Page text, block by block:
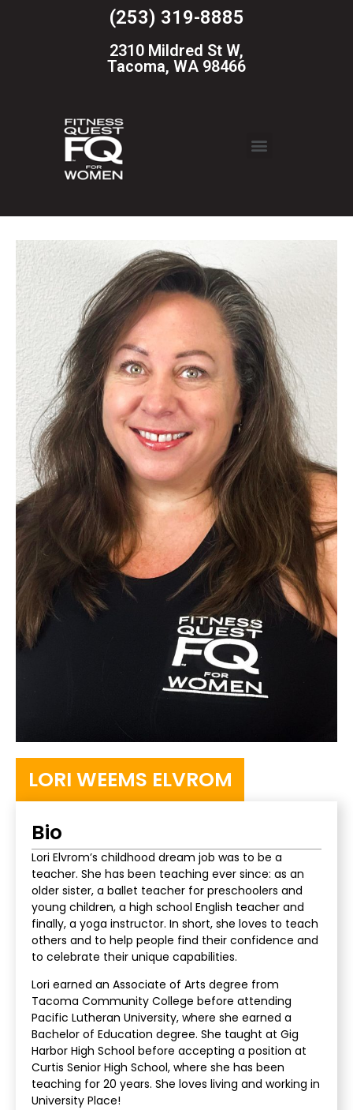
(253) 319-8885
2310 Mildred St W,
Tacoma, WA 98466
LORI WEEMS ELVROM
Bio
Lori Elvrom’s childhood dream job was to be a
teacher. She has been teaching ever since: as an
older sister, a ballet teacher for preschoolers and
young children, a high school English teacher and
finally, a yoga instructor. In short, she loves to teach
others and to help people find their confidence and
to celebrate their unique capabilities.
Lori earned an Associate of Arts degree from
Tacoma Community College before attending
Pacific Lutheran University, where she earned a
Bachelor of Education degree. She taught at Gig
Harbor High School before accepting a position at
Curtis Senior High School, where she has been
teaching for 20 years. She loves living and working in
University Place!